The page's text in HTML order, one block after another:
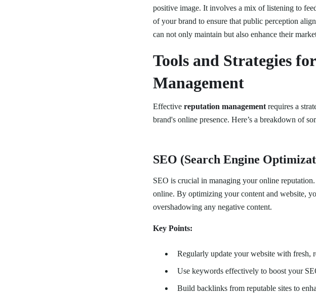
positive image. It involves a mix of listening to
of your brand to ensure that public perception
can not only maintain but also enhance their
Tools and Strategies
Management
Effective reputation management requires a
brand's online presence. Here’s a breakdown of
SEO (Search Engine
SEO is crucial in managing your online
online. By optimizing your content and website,
overshadowing any negative content.
Key Points:
Regularly update your website with fresh,
Use keywords effectively to boost your
Build backlinks from reputable sites to